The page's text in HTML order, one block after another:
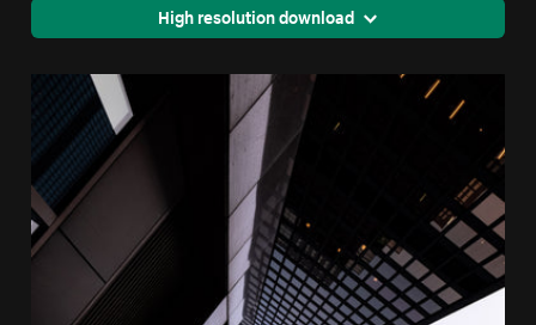
High resolution download